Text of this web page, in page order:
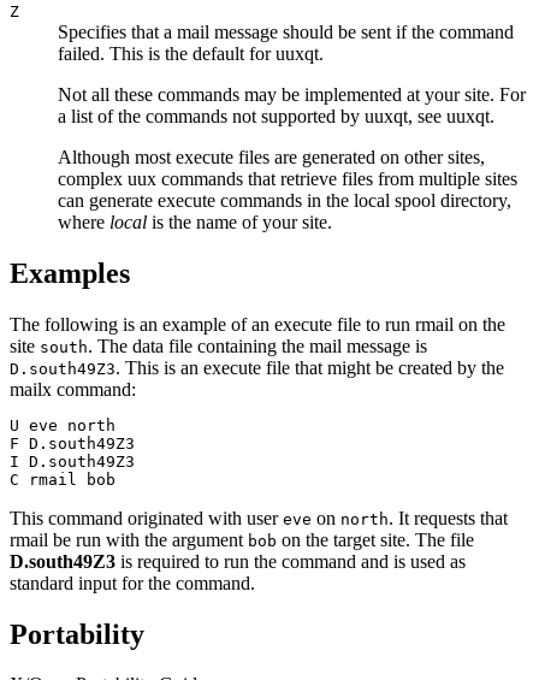
Z
Specifies that a mail message should be sent if the command
failed. This is the default foruuxqt.
Not all these commands may be implemented at your site. For
a list of the commands not supported by uuxqt, see uuxqt.
Although most execute files are generated on other sites,
complex uux commands that retrieve files from multiple sites
can generate execute commands in the local spool directory,
where local is the name of your site.
Examples
The following is an example of an execute file to run rmail on the
site south. The data file containing the mail message is
D.south49Z3. This is an execute file that might be created by the
mailx command:
U eve north
F D.south49Z3
I D.south49Z3
C rmail bob
This command originated with user eve on north. It requests that
rmail be run with the argument bob on the target site. The file
D.south49Z3 is required to run the command and is used as
standard input for the command.
Portability